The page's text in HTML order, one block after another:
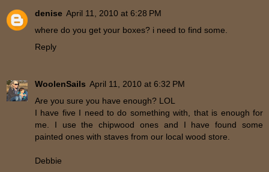
denise April 11, 2010 at 6:28 PM
where do you get your boxes? i need to find some.
Reply
WoolenSails April 11, 2010 at 6:32 PM
Are you sure you have enough? LOL
I have five I need to do something with, that is enough for
me. I use the chipwood ones and I have found some
painted ones with staves from our local wood store.
Debbie